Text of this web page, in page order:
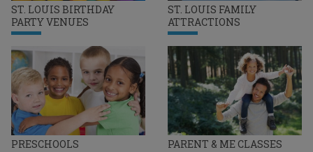
ST. LOUIS BIRTHDAY
PARTY VENUES
ST. LOUIS FAMILY
ATTRACTIONS
PRESCHOOLS PARENT & ME CLASSES